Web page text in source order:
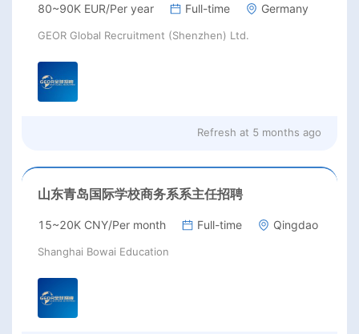
80~90K EUR/Per year Full-time Germany
GEOR Global Recruitment (Shenzhen) Ltd.
Refresh at 5 months ago
山东青岛国际学校商务系系主任招聘
15~20K CNY/Per month Full-time Qingdao
Shanghai Bowai Education